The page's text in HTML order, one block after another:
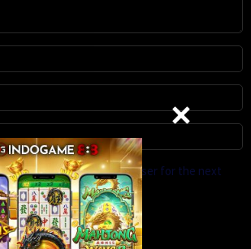
and website in this browser for the next